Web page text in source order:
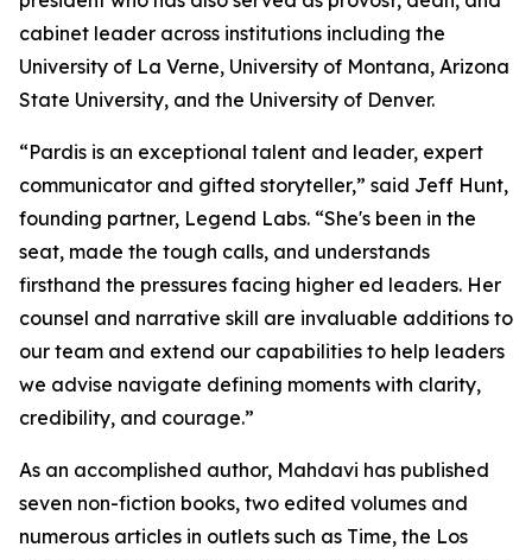
cabinet leader across institutions including the
University of La Verne, University of Montana, Arizona
State University, and the University of Denver.
“Pardis is an exceptional talent and leader, expert
communicator and gifted storyteller,” said Jeff Hunt,
founding partner, Legend Labs. “She's been in the
seat, made the tough calls, and understands
firsthand the pressures facing higher ed leaders. Her
counsel and narrative skill are invaluable additions to
our team and extend our capabilities to help leaders
we advise navigate defining moments with clarity,
credibility, and courage.”
As an accomplished author, Mahdavi has published
seven non-fiction books, two edited volumes and
numerous articles in outlets such as Time, the Los